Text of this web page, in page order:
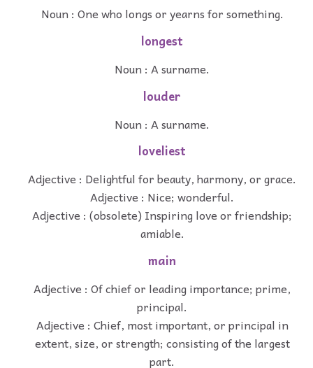
Noun : One who longs or yearns for something.
longest
Noun : A surname.
louder
Noun : A surname.
loveliest
Adjective : Delightful for beauty, harmony, or grace.
Adjective : Nice; wonderful.
Adjective : (obsolete) Inspiring love or friendship;
amiable.
main
Adjective : Of chief or leading importance; prime,
principal.
Adjective : Chief, most important, or principal in
extent, size, or strength; consisting of the largest
part.